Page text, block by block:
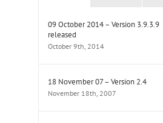
09 October 2014 – Version 3.9.3.9
released
October 9th, 2014
18 November 07 – Version 2.4
November 18th, 2007